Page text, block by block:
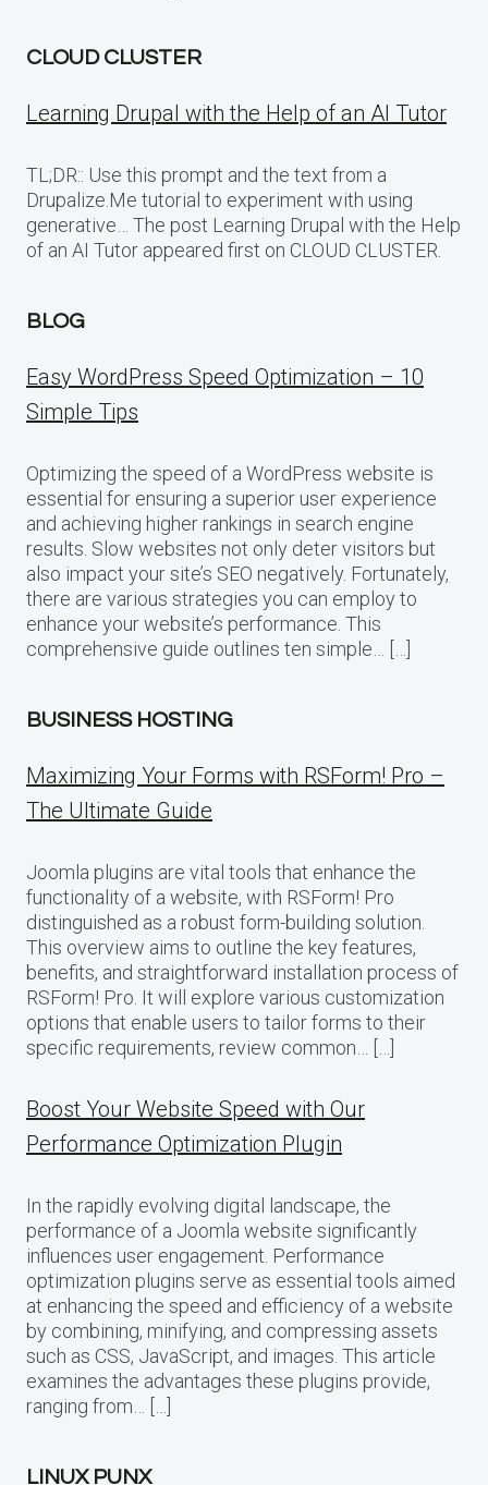
CLOUD CLUSTER
Learning Drupal with the Help of an AI Tutor
TL;DR:: Use this prompt and the text from a
Drupalize.Me tutorial to experiment with using
generative… The post Learning Drupal with the Help
of an AI Tutor appeared first on CLOUD CLUSTER.
BLOG
Easy WordPress Speed Optimization – 10
Simple Tips
Optimizing the speed of a WordPress website is
essential for ensuring a superior user experience
and achieving higher rankings in search engine
results. Slow websites not only deter visitors but
also impact your site’s SEO negatively. Fortunately,
there are various strategies you can employ to
enhance your website’s performance. This
comprehensive guide outlines ten simple… […]
BUSINESS HOSTING
Maximizing Your Forms with RSForm! Pro –
The Ultimate Guide
Joomla plugins are vital tools that enhance the
functionality of a website, with RSForm! Pro
distinguished as a robust form-building solution.
This overview aims to outline the key features,
benefits, and straightforward installation process of
RSForm! Pro. It will explore various customization
options that enable users to tailor forms to their
specific requirements, review common… […]
Boost Your Website Speed with Our
Performance Optimization Plugin
In the rapidly evolving digital landscape, the
performance of a Joomla website significantly
influences user engagement. Performance
optimization plugins serve as essential tools aimed
at enhancing the speed and efficiency of a website
by combining, minifying, and compressing assets
such as CSS, JavaScript, and images. This article
examines the advantages these plugins provide,
ranging from… […]
LINUX PUNX